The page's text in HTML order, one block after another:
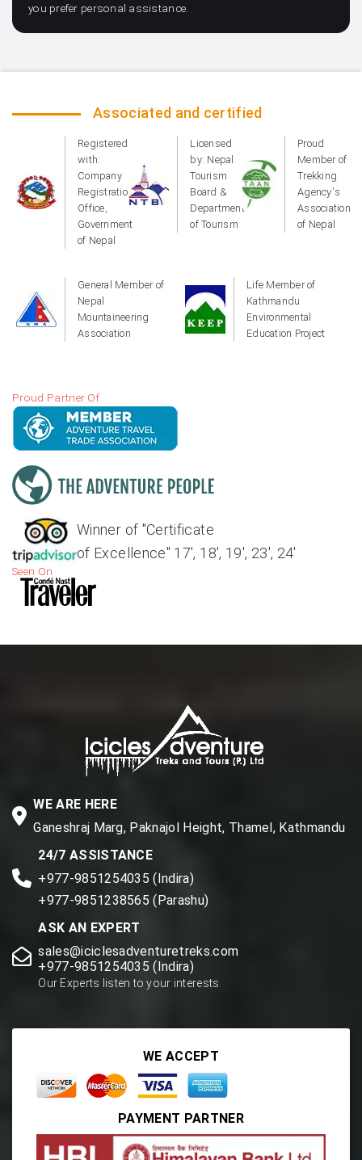
you prefer personal assistance.
Associated and certified
Registered
with:
Company
Registration
Office,
Government
of Nepal
Licensed
by: Nepal
Tourism
Board &
Department
of Tourism
Proud
Member of
Trekking
Agency's
Association
of Nepal
General Member of
Nepal
Mountaineering
Association
Life Member of
Kathmandu
Environmental
Education Project
Proud Partner Of
Winner of "Certificate
of Excellence" 17', 18', 19', 23', 24'
Seen On
WE ARE HERE
Ganeshraj Marg, Paknajol Height, Thamel, Kathmandu
24/7 ASSISTANCE
+977-9851254035 (Indira)
+977-9851238565 (Parashu)
ASK AN EXPERT
sales@iciclesadventuretreks.com
+977-9851254035 (Indira)
Our Experts listen to your interests.
WE ACCEPT
PAYMENT PARTNER